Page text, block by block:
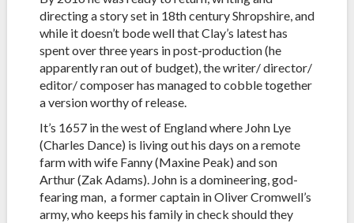
directing a story set in 18th century Shropshire, and
while it doesn’t bode well that Clay’s latest has
spent over three years in post-production (he
apparently ran out of budget), the writer/ director/
editor/ composer has managed to cobble together
a version worthy of release.
It’s 1657 in the west of England where John Lye
(Charles Dance) is living out his days on a remote
farm with wife Fanny (Maxine Peak) and son
Arthur (Zak Adams). John is a domineering, god-
fearing man, a former captain in Oliver Cromwell’s
army, who keeps his family in check should they